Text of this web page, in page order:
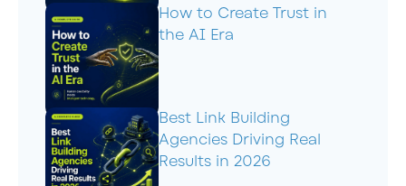
How to Create Trust in
the AI Era
Best Link Building
Agencies Driving Real
Results in 2026